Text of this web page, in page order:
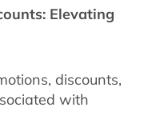
Elevating
discounts,
with